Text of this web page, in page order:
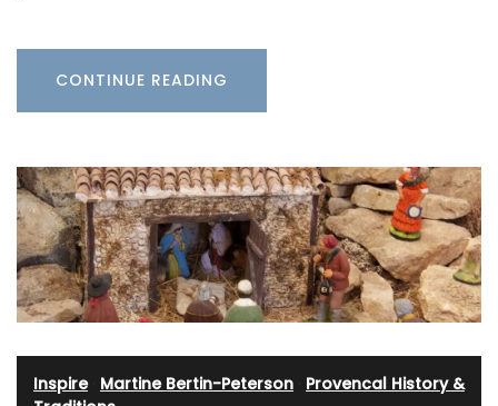
CONTINUE READING
Inspire· Martine Bertin-Peterson Provencal History &